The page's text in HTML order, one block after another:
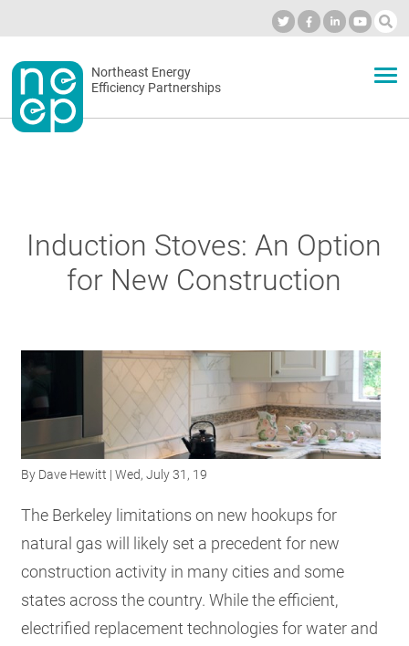
to
contentSecondary
menu
Northeast Energy
Efficiency Partnerships
OUR WORK
RESOURCES
INVOLVED
SUBSCRIBE
Induction Stoves: An Option
for New Construction
By Dave Hewitt | Wed, July 31, 19
The Berkeley limitations on new hookups for
natural gas will likely set a precedent for new
construction activity in many cities and some
states across the country. While the efficient,
electrified replacement technologies for water and